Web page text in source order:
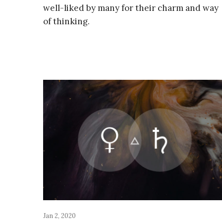
well-liked by many for their charm and way
of thinking.
Jan 2, 2020